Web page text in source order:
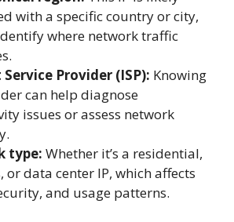
with a specific country or city,
where network traffic
Provider (ISP): Knowing
can help diagnose
issues or assess network
type: Whether it’s a residential,
or data center IP, which affects
and usage patterns.